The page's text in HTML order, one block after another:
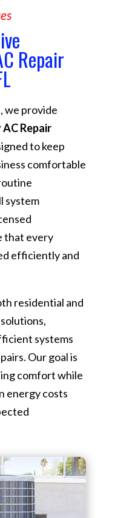
Repair
, we provide
Repair
to keep
comfortable
system
that every
efficiently and
residential and
systems
Our goal is
comfort while
energy costs